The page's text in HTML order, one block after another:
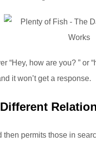
how are you? ” or
it won’t get a response.
permits those in